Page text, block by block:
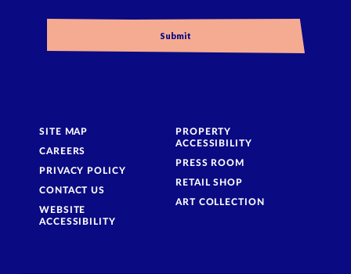
SITE MAP
CAREERS
PRIVACY POLICY
CONTACT US
WEBSITE
ACCESSIBILITY
PROPERTY
ACCESSIBILITY
PRESS ROOM
RETAIL SHOP
ART COLLECTION